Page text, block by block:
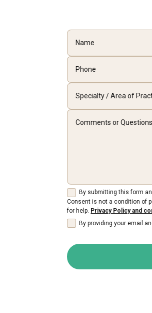
By submitting this form
Consent is not a condition of
for help. Privacy Policy and
By providing your email